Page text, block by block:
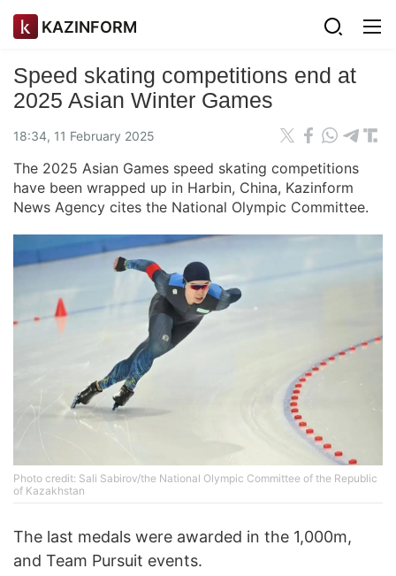
KAZINFORM
Speed skating competitions end at
2025 Asian Winter Games
18:34, 11 February 2025
The 2025 Asian Games speed skating competitions
have been wrapped up in Harbin, China, Kazinform
News Agency cites the National Olympic Committee.
Photo credit: Sali Sabirov/the National Olympic Committee of the Republic
of Kazakhstan
The last medals were awarded in the 1,000m,
and Team Pursuit events.